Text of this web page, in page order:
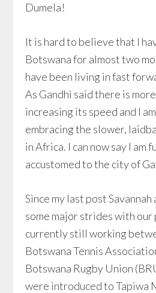
Dumela!
It is hard to believe that I
Botswana for almost two
have been living in fast
As Gandhi said there is
increasing its speed and I
embracing the slower,
in Africa. I can now say I am
accustomed to the city of
Since my last post Savannah
some major strides with
currently still working
Botswana Tennis
Botswana Rugby Union
were introduced to Tapiwa